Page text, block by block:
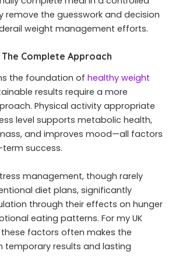
remove the guesswork and decision
weight management efforts.
Complete Approach
the foundation of healthy weight
results require a more
Physical activity appropriate
level supports metabolic health,
and improves mood—all factors
success.
management, though rarely
diet plans, significantly
through their effects on hunger
eating patterns. For my UK
factors often makes the
temporary results and lasting